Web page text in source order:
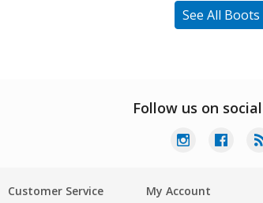
See All Boots
Follow us on
Customer Service My Account